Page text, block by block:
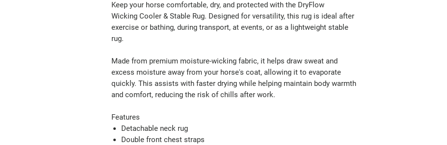
Keep your horse comfortable, dry, and protected with the DryFlow
Wicking Cooler & Stable Rug. Designed for versatility, this rug is ideal after
exercise or bathing, during transport, at events, or as a lightweight stable
rug.
Made from premium moisture-wicking fabric, it helps draw sweat and
excess moisture away from your horse's coat, allowing it to evaporate
quickly. This assists with faster drying while helping maintain body warmth
and comfort, reducing the risk of chills after work.
Features
Detachable neck rug
Double front chest straps